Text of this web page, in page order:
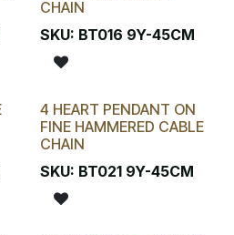
CHAIN
SKU: BT016 9Y-45CM
4 HEART PENDANT ON
FINE HAMMERED CABLE
CHAIN
SKU: BT021 9Y-45CM